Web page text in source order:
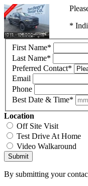
*
First Name*
Last Name*
Preferred Contact*
Email
Phone
Best Date & Time*
Location
Off Site Visit
Test Drive At Home
Video Walkaround
Submit
By submitting your